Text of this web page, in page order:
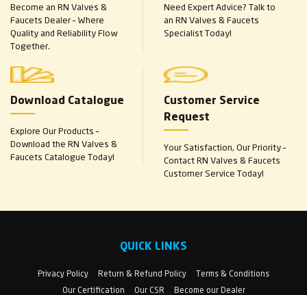
Become an RN Valves &
Faucets Dealer – Where
Quality and Reliability Flow
Together.
Need Expert Advice? Talk to
an RN Valves & Faucets
Specialist Today!
Download Catalogue
Explore Our Products –
Download the RN Valves &
Faucets Catalogue Today!
Customer Service
Request
Your Satisfaction, Our Priority –
Contact RN Valves & Faucets
Customer Service Today!
QUICK LINKS
Privacy Policy Return & Refund Policy
Terms & Conditions
Our Certification
Our CSR Become our Dealer